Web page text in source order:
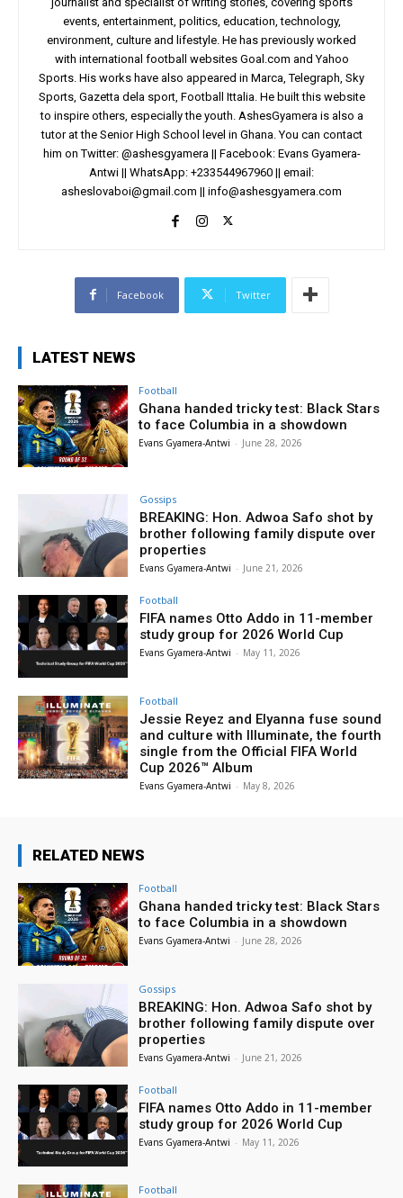
events, entertainment, politics, education, technology,
environment, culture and lifestyle. He has previously worked
with international football websites Goal.com and Yahoo
Sports. His works have also appeared in Marca, Telegraph, Sky
Sports, Gazetta dela sport, Football Ittalia. He built this website
to inspire others, especially the youth. AshesGyamera is also a
tutor at the Senior High School level in Ghana. You can contact
him on Twitter: @ashesgyamera || Facebook: Evans Gyamera-
Antwi || WhatsApp: +233544967960 || email:
asheslovaboi@gmail.com || info@ashesgyamera.com
Facebook Twitter
LATEST NEWS
Football
Ghana handed tricky test: Black Stars
to face Columbia in a showdown
Evans Gyamera-Antwi - June 28, 2026
Gossips
BREAKING: Hon. Adwoa Safo shot by
brother following family dispute over
properties
Evans Gyamera-Antwi - June 21, 2026
Football
FIFA names Otto Addo in 11-member
study group for 2026 World Cup
Evans Gyamera-Antwi - May 11, 2026
Football
Jessie Reyez and Elyanna fuse sound
and culture with Illuminate, the fourth
single from the Official FIFA World
Cup 2026™ Album
Evans Gyamera-Antwi - May 8, 2026
RELATED NEWS
Football
Ghana handed tricky test: Black Stars
to face Columbia in a showdown
Evans Gyamera-Antwi - June 28, 2026
Gossips
BREAKING: Hon. Adwoa Safo shot by
brother following family dispute over
properties
Evans Gyamera-Antwi - June 21, 2026
Football
FIFA names Otto Addo in 11-member
study group for 2026 World Cup
Evans Gyamera-Antwi - May 11, 2026
Football